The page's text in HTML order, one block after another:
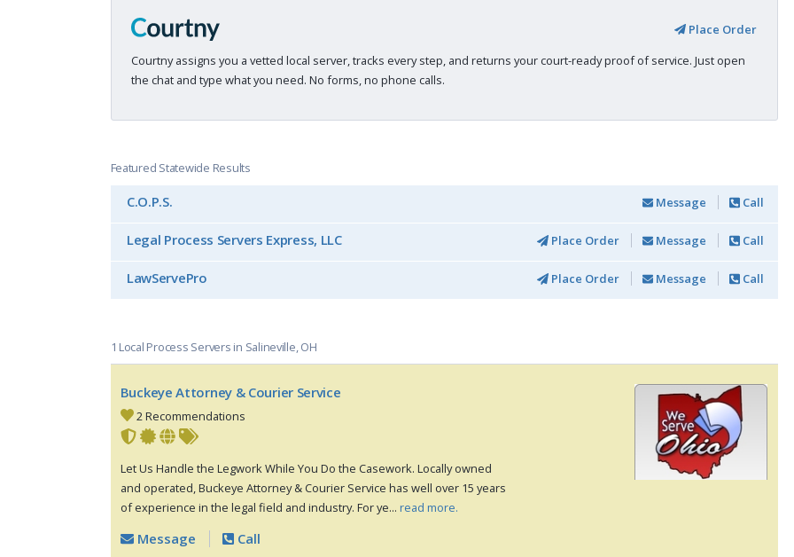
Place Order
Courtny assigns you a vetted local server, tracks every step, and returns your court-ready proof of service. Just open
the chat and type what you need. No forms, no phone calls.
Featured Statewide Results
C.O.P.S. Message Call
Legal Process Servers Express, LLC Place Order Message Call
LawServePro Place Order Message Call
1 Local Process Servers in Salineville, OH
Buckeye Attorney & Courier Service
2 Recommendations
Let Us Handle the Legwork While You Do the Casework. Locally owned
and operated, Buckeye Attorney & Courier Service has well over 15 years
of experience in the legal field and industry. For ye... read more.
Message Call